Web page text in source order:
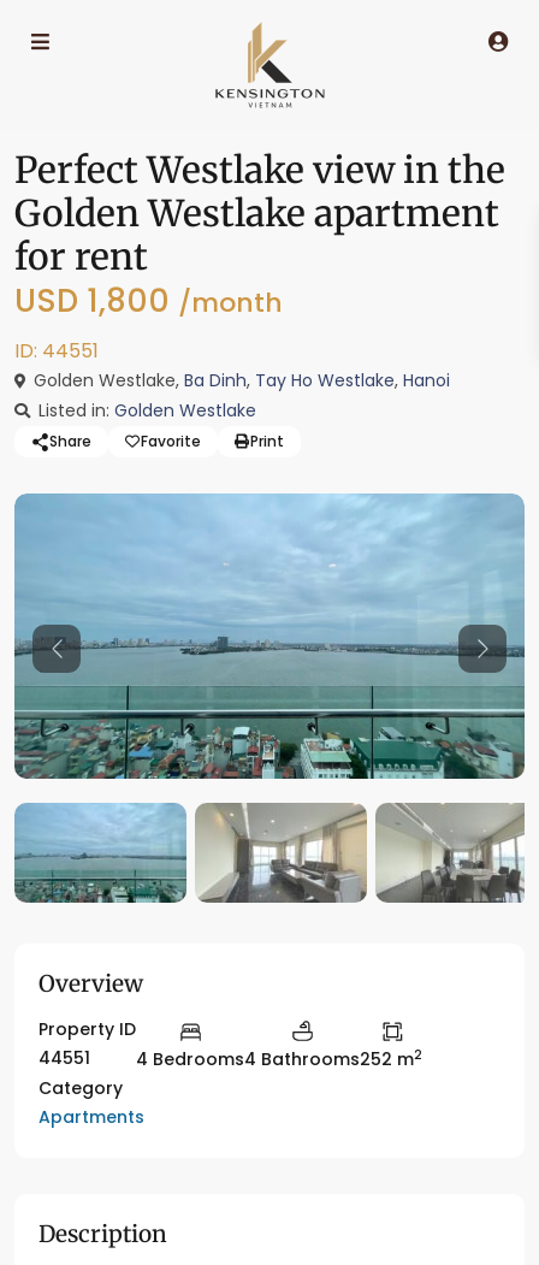
Perfect Westlake view in the
Golden Westlake apartment
for rent
USD 1,800 /month
ID: 44551
Golden Westlake, Ba Dinh, Tay Ho Westlake, Hanoi
Listed in: Golden Westlake
Share Favorite Print
Previous
Overview
Property ID
44551
4 Bedrooms4 Bathrooms252 m2
Category
Apartments
Description